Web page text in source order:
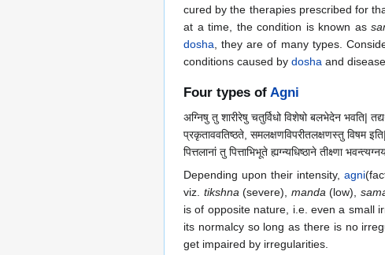
cured by the therapies prescribed for
at a time, the condition is known as
dosha, they are of many types.
conditions caused by dosha and
Four types of Agni
अग्निषु तु शारीरेषु चतुर्विधो विशेषो बलभेदेन भवति|
प्रकृताववतिष्ठते, समलक्षणविपरीतलक्षणस्तु विषम इति|
पित्तलानां तु पित्ताभिभूते ह्यग्न्यधिष्ठाने तीक्ष्णा
Depending upon their intensity,agni
viz. tikshna (severe), manda (low),
is of opposite nature, i.e. even a small
its normalcy so long as there is no
get impaired by irregularities.